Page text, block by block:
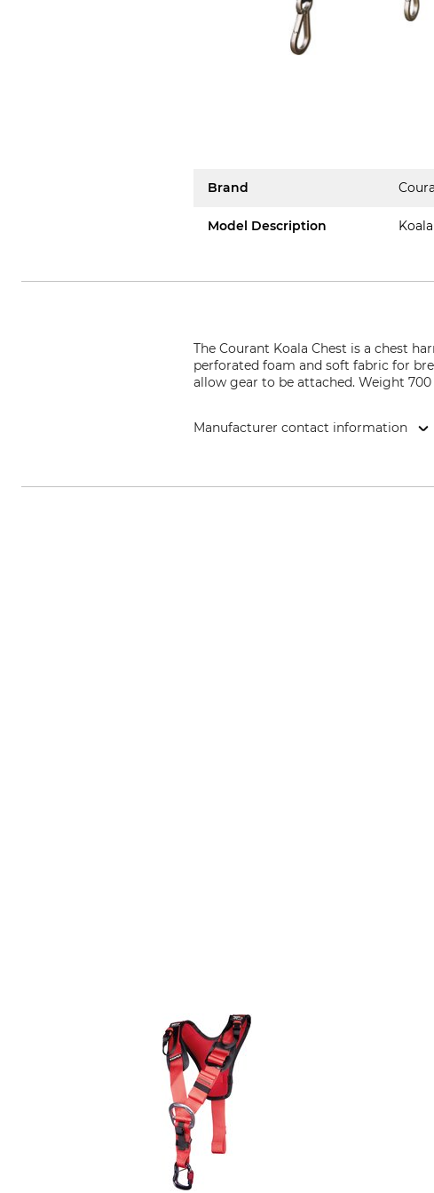
Brand
Model Description
The Courant Koala Chest is a chest
perforated foam and soft fabric for
allow gear to be attached. Weight 700
Manufacturer contact information